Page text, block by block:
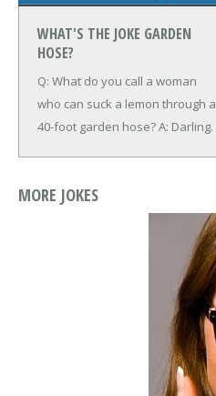
WHAT'S THE JOKE GARDEN
HOSE?
Q: What do you call a woman
who can suck a lemon through a
40-foot garden hose?A: Darling.
MORE JOKES